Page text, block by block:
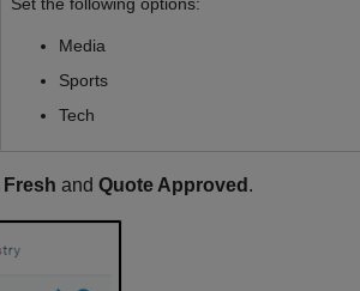
Set the following options:
Media
Sports
Tech
Fresh and Quote Approved .